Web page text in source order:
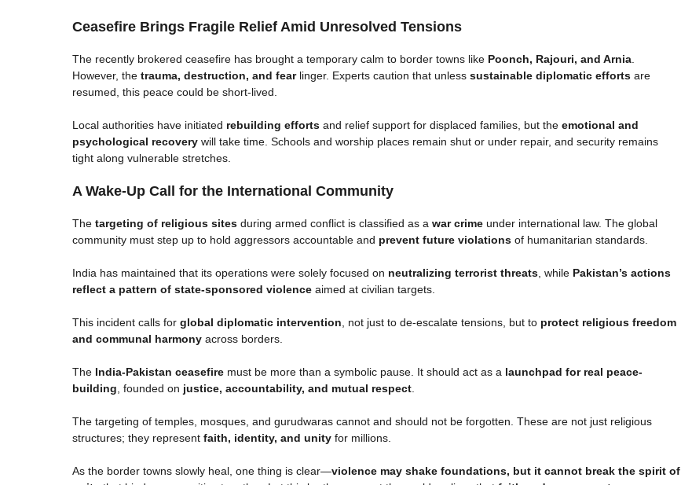
Ceasefire Brings Fragile Relief Amid Unresolved Tensions
The recently brokered ceasefire has brought a temporary calm to border towns like Poonch, Rajouri, and Arnia
However, the trauma, destruction, and fearlinger. Experts caution that unless sustainable diplomatic efforts are
resumed, this peace could be short-lived.
Local authorities have initiated rebuilding efforts and relief support for displaced families, but the emotional and
psychological recovery will take time. Schools and worship places remain shut or under repair, and security remains
tight along vulnerable stretches.
A Wake-Up Call for the International Community
The targeting of religious sites during armed conflict is classified as a war crime under international law. The global
community must step up to hold aggressors accountable and prevent future violations of humanitarian standards.
India has maintained that its operations were solely focused on neutralizing terrorist threats , while Pakistan’s actions
reflect a pattern of state-sponsored violence aimed at civilian targets.
This incident calls for global diplomatic intervention , not just to de-escalate tensions, but to protect religious freedom
and communal harmony across borders.
The India-Pakistan ceasefire must be more than a symbolic pause. It should act as a launchpad for real peace-
building , founded on justice, accountability, and mutual respect
The targeting of temples, mosques, and gurudwaras cannot and should not be forgotten. These are not just religious
structures; they represent faith, identity, and unity for millions.
As the border towns slowly heal, one thing is clear—violence may shake foundations, but it cannot break the spirit of